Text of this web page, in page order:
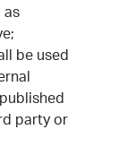
as
be used
party or